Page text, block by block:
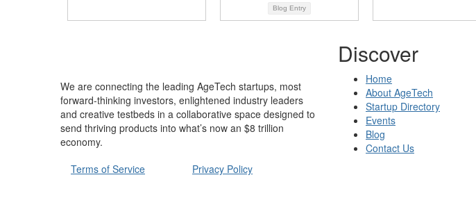
Blog Entry
We are connecting the leading AgeTech startups, most
forward-thinking investors, enlightened industry leaders
and creative testbeds in a collaborative space designed to
send thriving products into what’s now an $8 trillion
economy.
Discover
Home
About AgeTech
Startup Directory
Events
Blog
Contact Us
Terms of Service Privacy Policy